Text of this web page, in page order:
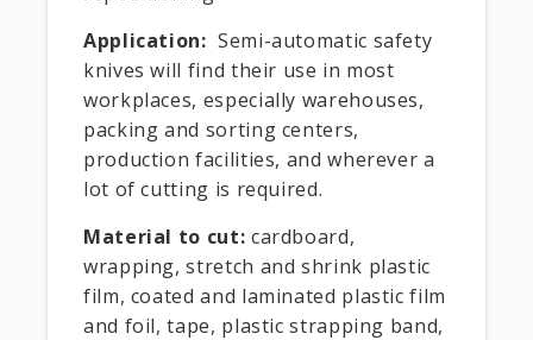
Application: Semi-automatic safety
knives will find their use in most
workplaces, especially warehouses,
packing and sorting centers,
production facilities, and wherever a
lot of cutting is required.
Material to cut: cardboard,
wrapping, stretch and shrink plastic
film, coated and laminated plastic film
and foil, tape, plastic strapping band,